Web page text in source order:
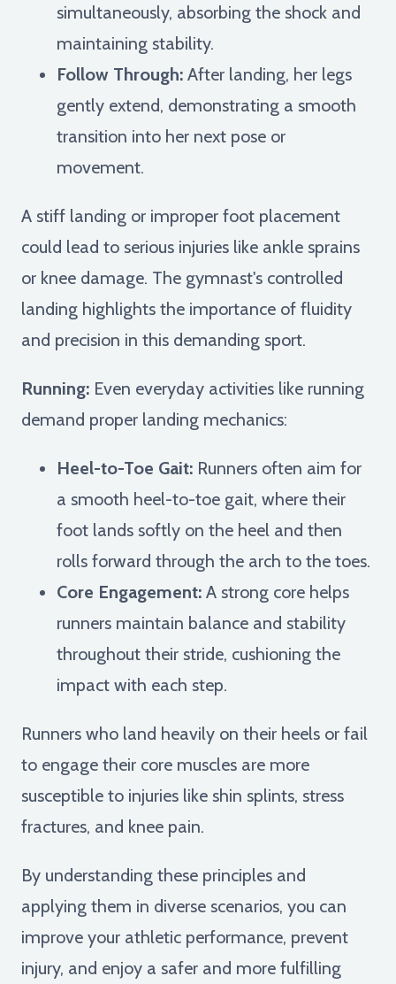
simultaneously, absorbing the shock and
maintaining stability.
Follow Through: After landing, her legs
gently extend, demonstrating a smooth
transition into her next pose or
movement.
A stiff landing or improper foot placement
could lead to serious injuries like ankle sprains
or knee damage. The gymnast's controlled
landing highlights the importance of fluidity
and precision in this demanding sport.
Running: Even everyday activities like running
demand proper landing mechanics:
Heel-to-Toe Gait: Runners often aim for
a smooth heel-to-toe gait, where their
foot lands softly on the heel and then
rolls forward through the arch to the toes.
Core Engagement: A strong core helps
runners maintain balance and stability
throughout their stride, cushioning the
impact with each step.
Runners who land heavily on their heels or fail
to engage their core muscles are more
susceptible to injuries like shin splints, stress
fractures, and knee pain.
By understanding these principles and
applying them in diverse scenarios, you can
improve your athletic performance, prevent
injury, and enjoy a safer and more fulfilling